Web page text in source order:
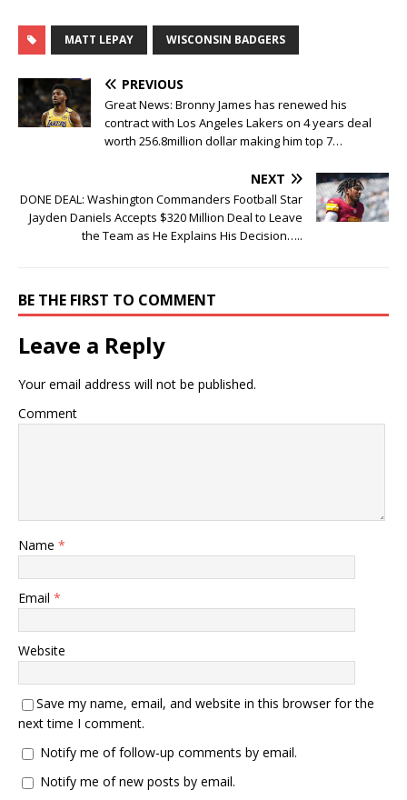
MATT LEPAY WISCONSIN BADGERS
PREVIOUS
Great News: Bronny James has renewed his
contract with Los Angeles Lakers on 4 years deal
worth 256.8million dollar making him top 7…
NEXT
DONE DEAL: Washington Commanders Football Star
Jayden Daniels Accepts $320 Million Deal to Leave
the Team as He Explains His Decision…..
BE THE FIRST TO COMMENT
Leave a Reply
Your email address will not be published.
Comment
Name *
Email *
Website
Save my name, email, and website in this browser for the
next time I comment.
Notify me of follow-up comments by email.
Notify me of new posts by email.